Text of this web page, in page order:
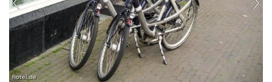
hotel.de